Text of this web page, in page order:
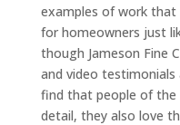
examples of work that
for homeowners just
though Jameson Fine
and video
find that people of
detail, they also love